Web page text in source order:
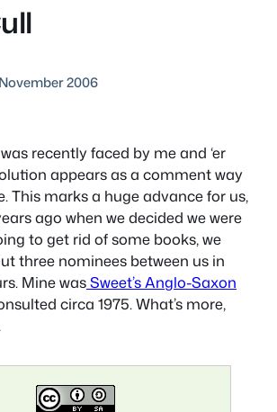
2006
recently faced by me and ‘er
appears as a comment way
This marks a huge advance for us,
ago when we decided we were
to get rid of some books, we
three nominees between us in
Mine wasSweet’s Anglo-Saxon
circa 1975. What’s more,